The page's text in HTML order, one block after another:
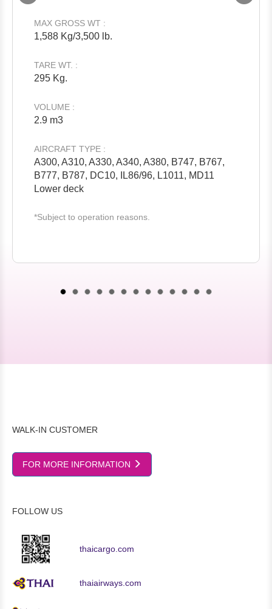
MAX GROSS WT :
1,588 Kg/3,500 lb.
TARE WT. :
295 Kg.
VOLUME :
2.9 m3
AIRCRAFT TYPE :
A300, A310, A330, A340, A380, B747, B767,
B777, B787, DC10, IL86/96, L1011, MD11
Lower deck
*Subject to operation reasons.
WALK-IN CUSTOMER
FOR MORE INFORMATION
FOLLOW US
thaicargo.com
thaiairways.com